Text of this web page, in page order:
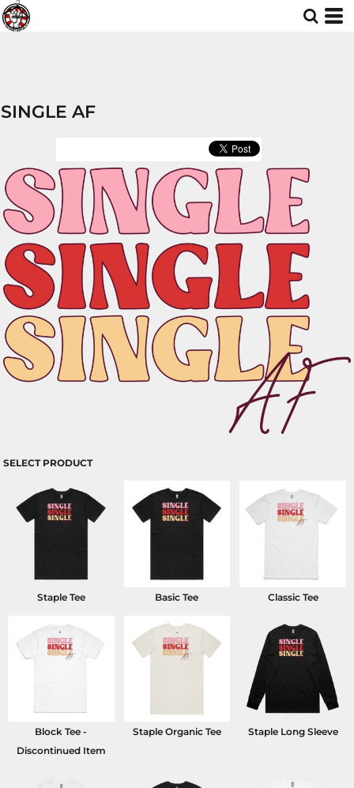
SINGLE AF
SELECT PRODUCT
Staple Tee Basic Tee Classic Tee
Block Tee -
Discontinued Item
Staple Organic Tee Staple Long Sleeve